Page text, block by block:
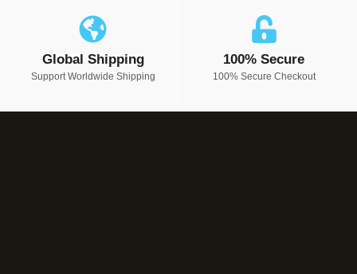
Global Shipping
Support Worldwide Shipping
100% Secure
100% Secure Checkout